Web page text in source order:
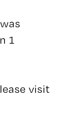
1
visit